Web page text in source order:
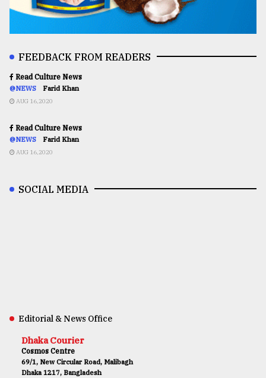
FEEDBACK FROM READERS
Read Culture News
@NEWS Farid Khan
AUG 16,2020
Read Culture News
@NEWS Farid Khan
AUG 16,2020
SOCIAL MEDIA
Editorial & News Office
Dhaka Courier
Cosmos Centre
69/1, New Circular Road, Malibagh
Dhaka 1217, Bangladesh